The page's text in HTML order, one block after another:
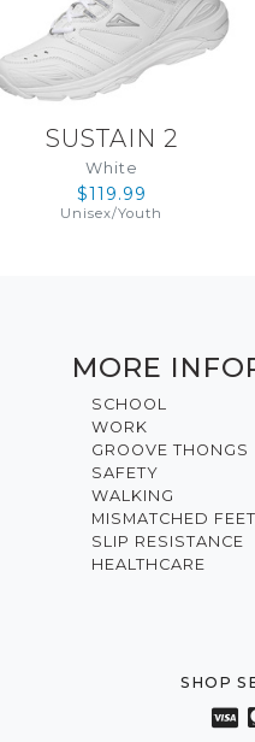
SUSTAIN 2
White
$119.99
Unisex/Youth
MORE
SCHOOL
WORK
GROOVE THONGS
SAFETY
WALKING
MISMATCHED FEET
SLIP RESISTANCE
HEALTHCARE
SHOP